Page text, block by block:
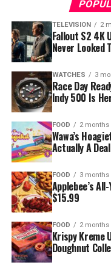
TELEVISION 2
Fallout S2 4K
Never Looked
WATCHES 3
Race Day
Indy 500 Is
FOOD 2 months
Wawa’s
Actually A
FOOD 3 months
Applebee’s
$15.99
FOOD 2 months
Krispy Kreme
Doughnut